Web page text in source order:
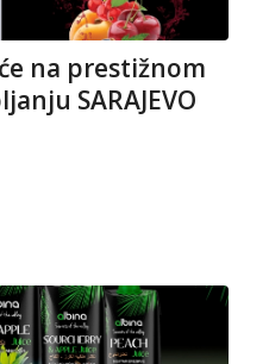
na prestižnom
SARAJEVO